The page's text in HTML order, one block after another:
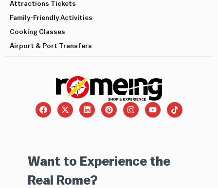
Attractions Tickets
Family-Friendly Activities
Cooking Classes
Airport & Port Transfers
Want to Experience the
Real Rome?